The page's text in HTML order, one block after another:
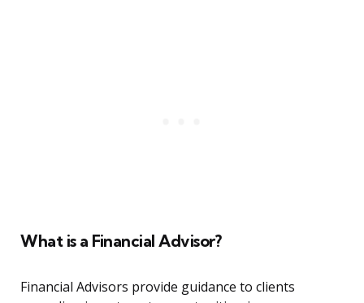
What is a Financial Advisor?
Financial Advisors provide guidance to clients